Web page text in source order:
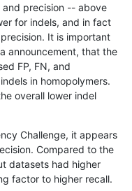
and precision -- above
for indels, and in fact
It is important
announcement, that the
FP, FN, and
in homopolymers.
overall lower indel
Challenge, it appears
Compared to the
datasets had higher
factor to higher recall.